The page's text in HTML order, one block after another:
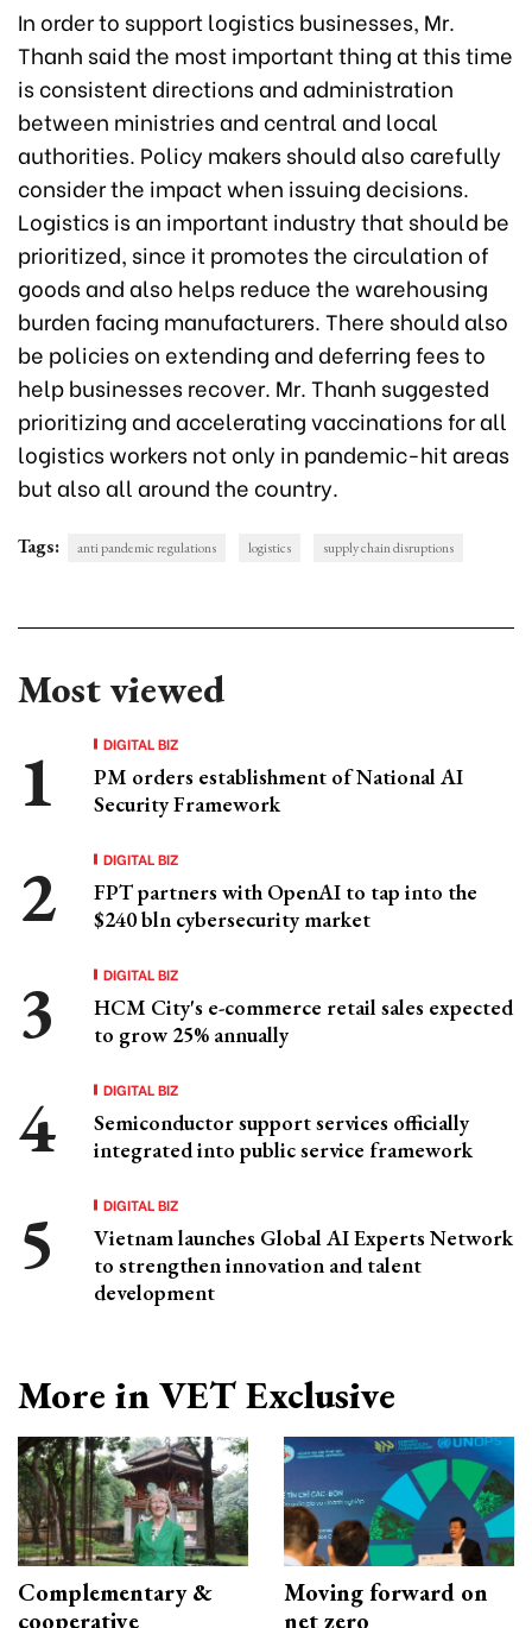
In order to support logistics businesses, Mr.
Thanh said the most important thing at this time
is consistent directions and administration
between ministries and central and local
authorities. Policy makers should also carefully
consider the impact when issuing decisions.
Logistics is an important industry that should be
prioritized, since it promotes the circulation of
goods and also helps reduce the warehousing
burden facing manufacturers. There should also
be policies on extending and deferring fees to
help businesses recover. Mr. Thanh suggested
prioritizing and accelerating vaccinations for all
logistics workers not only in pandemic-hit areas
but also all around the country.
Tags: anti pandemic regulations logistics supply chain disruptions
Most viewed
DIGITAL BIZ
PM orders establishment of National AI
Security Framework
DIGITAL BIZ
FPT partners with OpenAI to tap into the
$240 bln cybersecurity market
DIGITAL BIZ
HCM City's e-commerce retail sales expected
to grow 25% annually
DIGITAL BIZ
Semiconductor support services officially
integrated into public service framework
DIGITAL BIZ
Vietnam launches Global AI Experts Network
to strengthen innovation and talent
development
More in VET Exclusive
Complementary &
cooperative
Moving forward on
net zero